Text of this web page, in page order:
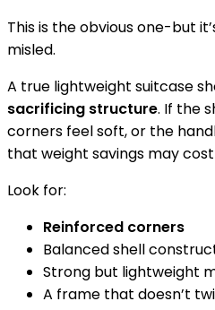
This is the obvious one-but
misled.
A true lightweight suitcase
sacrificing structure. If the
corners feel soft, or the
that weight savings may
Look for:
Reinforced corners
Balanced shell
Strong but lightweight
A frame that doesn’t